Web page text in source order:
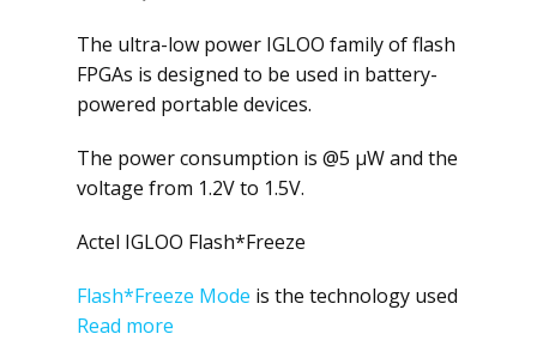
The ultra-low power IGLOO family of flash
FPGAs is designed to be used in battery-
powered portable devices.
The power consumption is @5 µW and the
voltage from 1.2V to 1.5V.
Actel IGLOO Flash*Freeze
Flash*Freeze Mode is the technology used
Read more